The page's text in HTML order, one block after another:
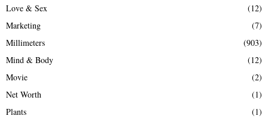
Love & Sex
(12)
Marketing
(7)
Millimeters
(903)
Mind & Body
(12)
Movie
(2)
Net Worth
(1)
Plants
(1)